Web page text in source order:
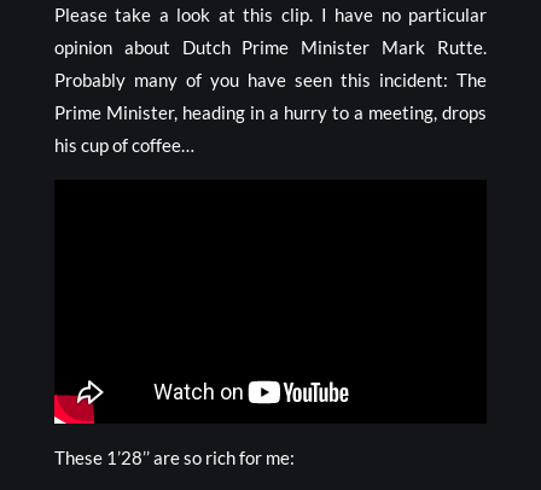
Please take a look at this clip. I have no particular
opinion about Dutch Prime Minister Mark Rutte.
Probably many of you have seen this incident: The
Prime Minister, heading in a hurry to a meeting, drops
his cup of coffee…
These 1’28’’ are so rich for me: